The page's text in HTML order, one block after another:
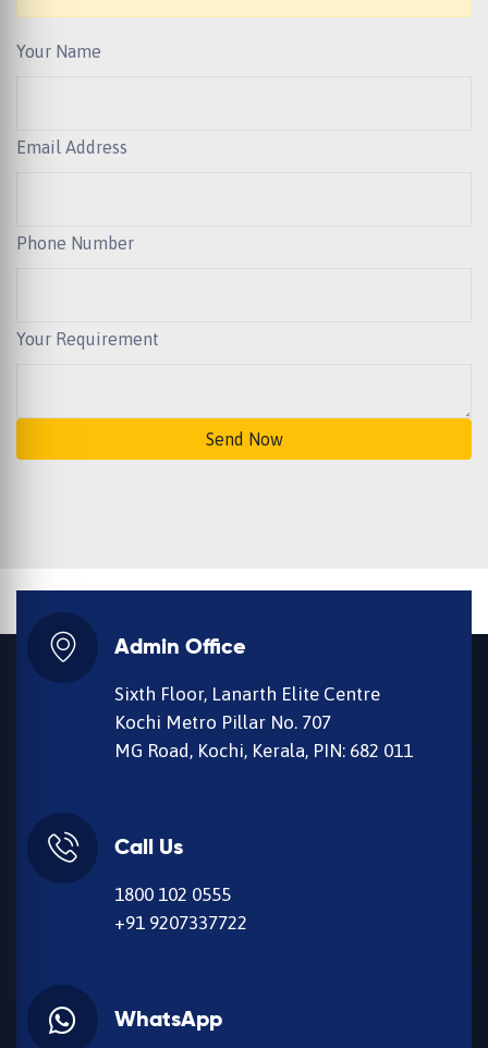
Your Name
Email Address
Phone Number
Your Requirement
Send Now
Admin Office
Sixth Floor, Lanarth Elite Centre
Kochi Metro Pillar No. 707
MG Road, Kochi, Kerala, PIN: 682 011
Call Us
1800 102 0555
+91 9207337722
WhatsApp